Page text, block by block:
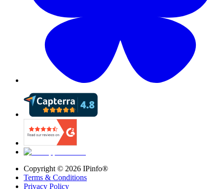
Copyright © 2026 IPinfo®
Terms & Conditions
Privacy Policy